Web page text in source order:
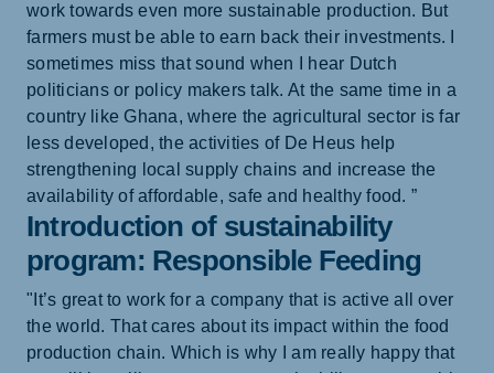
work towards even more sustainable production. But
farmers must be able to earn back their investments. I
sometimes miss that sound when I hear Dutch
politicians or policy makers talk. At the same time in a
country like Ghana, where the agricultural sector is far
less developed, the activities of De Heus help
strengthening local supply chains and increase the
availability of affordable, safe and healthy food. ”
Introduction of sustainability
program: Responsible Feeding
"It’s great to work for a company that is active all over
the world. That cares about its impact within the food
production chain. Which is why I am really happy that